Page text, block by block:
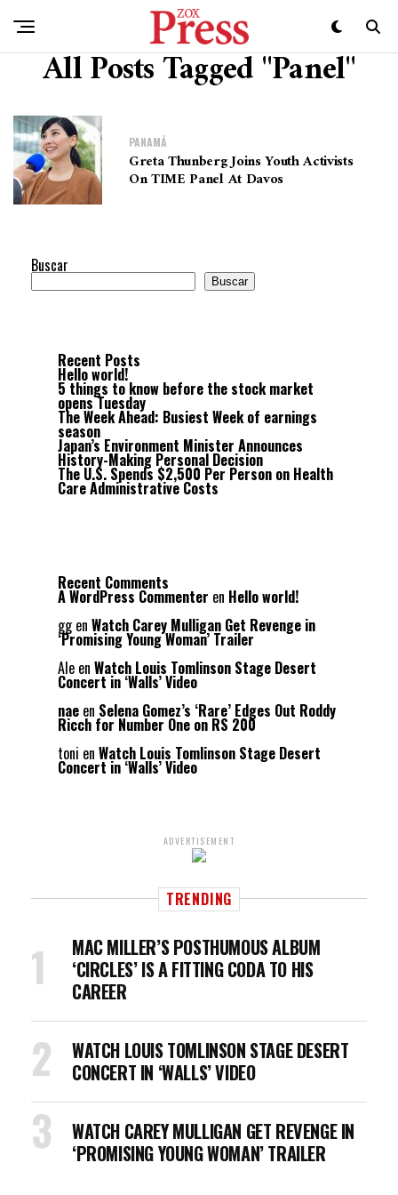
All Posts Tagged "Panel"
PANAMÁ
Greta Thunberg Joins Youth Activists
On TIME Panel At Davos
Buscar
Buscar
Recent Posts
Hello world!
5 things to know before the stock market
opens Tuesday
The Week Ahead: Busiest Week of earnings
season
Japan’s Environment Minister Announces
History-Making Personal Decision
The U.S. Spends $2,500 Per Person on Health
Care Administrative Costs
Recent Comments
A WordPress Commenter en Hello world!
ggen Watch Carey Mulligan Get Revenge in
‘Promising Young Woman’ Trailer
Ale en Watch Louis Tomlinson Stage Desert
Concert in ‘Walls’ Video
nae en Selena Gomez’s ‘Rare’ Edges Out Roddy
Ricch for Number One on RS 200
toni en Watch Louis Tomlinson Stage Desert
Concert in ‘Walls’ Video
ADVERTISEMENT
TRENDING
MAC MILLER’S POSTHUMOUS ALBUM
‘CIRCLES’ IS A FITTING CODA TO HIS
CAREER
WATCH LOUIS TOMLINSON STAGE DESERT
CONCERT IN ‘WALLS’ VIDEO
WATCH CAREY MULLIGAN GET REVENGE IN
‘PROMISING YOUNG WOMAN’ TRAILER